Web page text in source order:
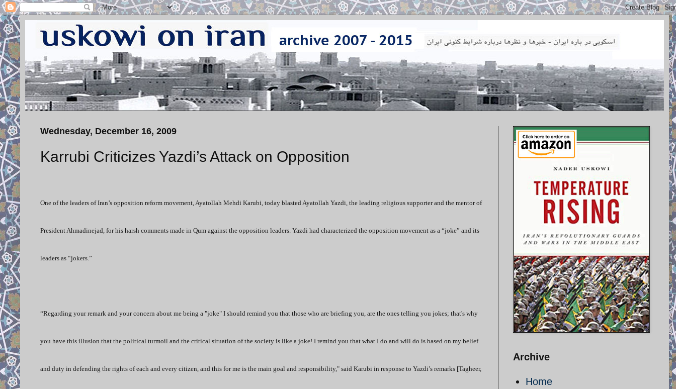
Wednesday, December 16, 2009
Karrubi Criticizes Yazdi’s Attack on Opposition
One of the leaders of Iran’s opposition reform movement, Ayatollah Mehdi Karubi, today blasted Ayatollah Yazdi, the leading religious supporter and the mentor of
President Ahmadinejad, for his harsh comments made in Qum against the opposition leaders. Yazdi had characterized the opposition movement as a “joke” and its
leaders as “jokers.”
“Regarding your remark and your concern about me being a "joke" I should remind you that those who are briefing you, are the ones telling you jokes; that's why
you have this illusion that the political turmoil and the critical situation of the society is like a joke! I remind you that what I do and will do is based on my belief
and duty in defending the rights of each and every citizen, and this for me is the main goal and responsibility," said Karubi in response to Yazdi’s remarks [Tagheer,
Archive
Home